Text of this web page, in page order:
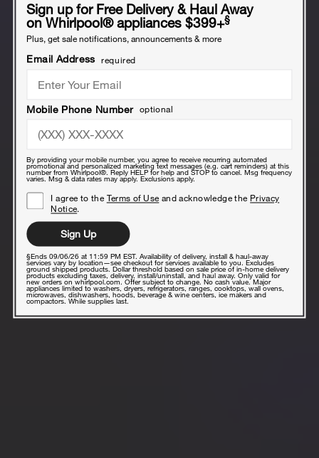
Sign up for Free Delivery & Haul Away
on Whirlpool®appliances $399+§
Plus, get sale notifications, announcements & more
Email Address required
Mobile Phone Number optional
By providing your mobile number, you agree to receive recurring automated
promotional and personalized marketing text messages (e.g. cart reminders) at this
number from Whirlpool®. Reply HELP for help and STOP to cancel. Msg frequency
varies. Msg & data rates may apply. Exclusions apply.
I agree to the Terms of Use and acknowledge the Privacy
Notice.
Sign Up
§Ends 09/06/26 at 11:59 PM EST. Availability of delivery, install & haul-away
services vary by location—see checkout for services available to you. Excludes
ground shipped products. Dollar threshold based on sale price of in-home delivery
products excluding taxes, delivery, install/uninstall, and haul away. Only valid for
new orders on whirlpool.com. Offer subject to change. No cash value. Major
appliances limited to washers, dryers, refrigerators, ranges, cooktops, wall ovens,
microwaves, dishwashers, hoods, beverage & wine centers, ice makers and
compactors. While supplies last.